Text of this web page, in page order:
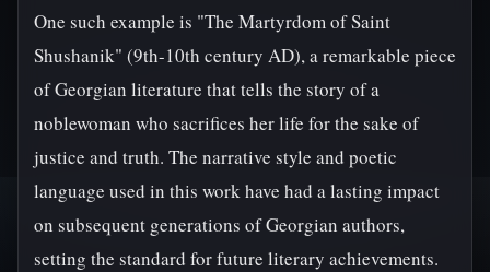
One such example is "The Martyrdom of Saint
Shushanik" (9th-10th century AD), a remarkable piece
of Georgian literature that tells the story of a
noblewoman who sacrifices her life for the sake of
justice and truth. The narrative style and poetic
language used in this work have had a lasting impact
on subsequent generations of Georgian authors,
setting the standard for future literary achievements.